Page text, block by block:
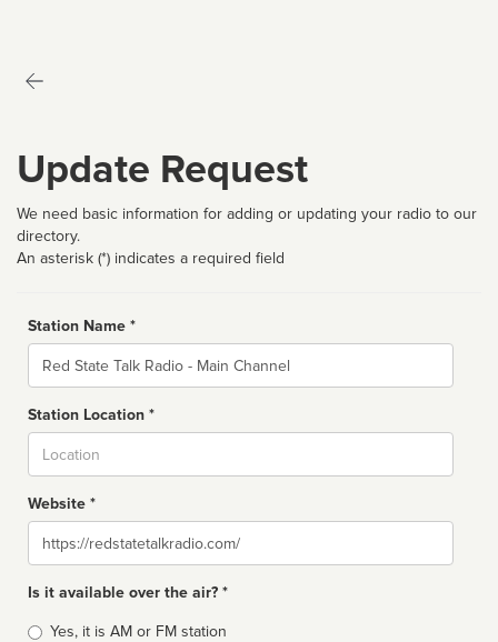
Update Request
We need basic information for adding or updating your radio to our
directory.
An asterisk (*) indicates a required field
Station Name *
Name
Station Location *
Website *
Website
Is it available over the air? *
Broadcast
Yes, it is AM or FM station